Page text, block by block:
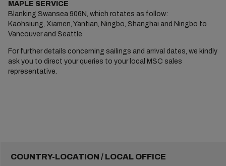
MAPLE SERVICE
Blanking Swansea 906N, which rotates as follow:
Kaohsiung, Xiamen, Yantian, Ningbo, Shanghai and Ningbo to
Vancouver and Seattle
For further details concerning sailings and arrival dates, we kindly
ask you to direct your queries to your local MSC sales
representative.
COUNTRY-LOCATION / LOCAL OFFICE